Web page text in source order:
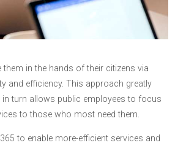
in the hands of their citizens via
and efficiency. This approach greatly
turn allows public employees to focus
to those who most need them.
to enable more-efficient services and